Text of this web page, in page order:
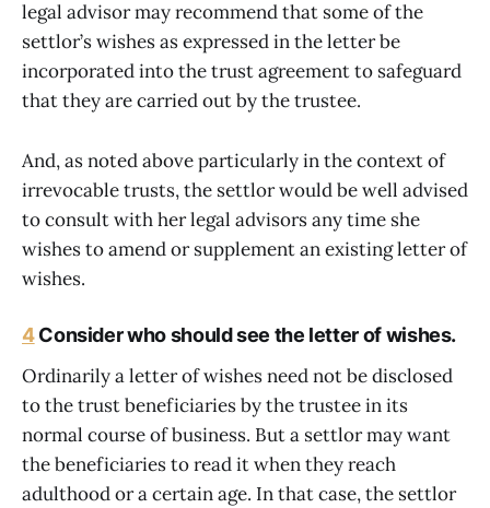
legal advisor may recommend that some of the
settlor’s wishes as expressed in the letter be
incorporated into the trust agreement to safeguard
that they are carried out by the trustee.
And, as noted above particularly in the context of
irrevocable trusts, the settlor would be well advised
to consult with her legal advisors any time she
wishes to amend or supplement an existing letter of
wishes.
4Consider who should see the letter of wishes.
Ordinarily a letter of wishes need not be disclosed
to the trust beneficiaries by the trustee in its
normal course of business. But a settlor may want
the beneficiaries to read it when they reach
adulthood or a certain age. In that case, the settlor